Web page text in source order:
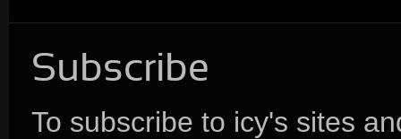
Subscribe
To subscribe to icy's sites